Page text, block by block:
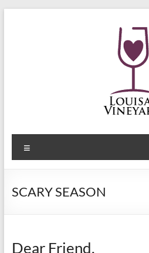
Shelley
Sommers
of
SCARY SEASON
Dear Friend,